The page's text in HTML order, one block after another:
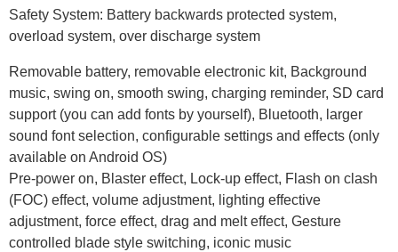
Safety System: Battery backwards protected system,
overload system, over discharge system
Removable battery, removable electronic kit, Background
music, swing on, smooth swing, charging reminder, SD card
support (you can add fonts by yourself), Bluetooth, larger
sound font selection, configurable settings and effects (only
available on Android OS)
Pre-power on, Blaster effect, Lock-up effect, Flash on clash
(FOC) effect, volume adjustment, lighting effective
adjustment, force effect, drag and melt effect, Gesture
controlled blade style switching, iconic music